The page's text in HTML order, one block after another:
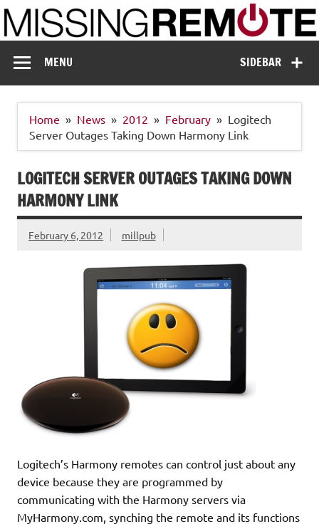
Skip
to
content
Missing Remote
SIDEBAR
MENU
Home News 2012 February
Logitech
Server Outages Taking Down Harmony Link
LOGITECH SERVER OUTAGES TAKING DOWN
HARMONY LINK
February 6, 2012 millpub
Logitech’s Harmony remotes can control just about any
device because they are programmed by
communicating with the Harmony servers via
MyHarmony.com, synching the remote and its functions